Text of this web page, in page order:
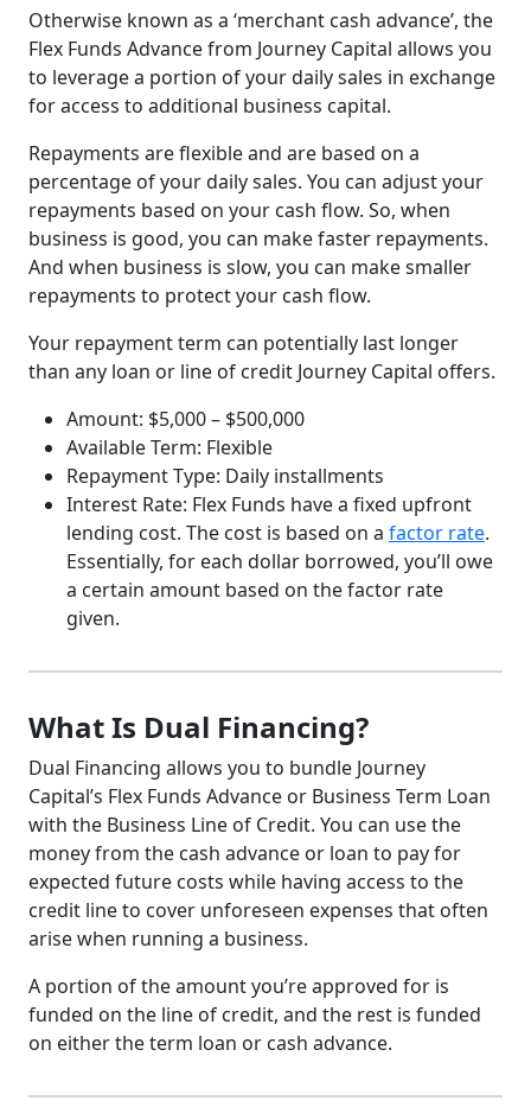
Otherwise known as a ‘merchant cash advance’, the
Flex Funds Advance from Journey Capital allows you
to leverage a portion of your daily sales in exchange
for access to additional business capital.
Repayments are flexible and are based on a
percentage of your daily sales. You can adjust your
repayments based on your cash flow. So, when
business is good, you can make faster repayments.
And when business is slow, you can make smaller
repayments to protect your cash flow.
Your repayment term can potentially last longer
than any loan or line of credit Journey Capital offers.
Amount: $5,000 – $500,000
Available Term: Flexible
Repayment Type: Daily installments
Interest Rate: Flex Funds have a fixed upfront
lending cost. The cost is based on a factor rate.
Essentially, for each dollar borrowed, you’ll owe
a certain amount based on the factor rate
given.
What Is Dual Financing?
Dual Financing allows you to bundle Journey
Capital’s Flex Funds Advance or Business Term Loan
with the Business Line of Credit. You can use the
money from the cash advance or loan to pay for
expected future costs while having access to the
credit line to cover unforeseen expenses that often
arise when running a business.
A portion of the amount you’re approved for is
funded on the line of credit, and the rest is funded
on either the term loan or cash advance.